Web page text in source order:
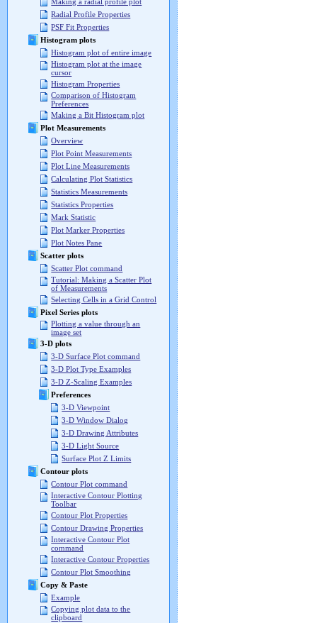
Radial Profile Properties
PSF Fit Properties
Histogram plots
Histogram plot of entire image
Histogram plot at the image
cursor
Histogram Properties
Comparison of Histogram
Preferences
Making a Bit Histogram plot
Plot Measurements
Overview
Plot Point Measurements
Plot Line Measurements
Calculating Plot Statistics
Statistics Measurements
Statistics Properties
Mark Statistic
Plot Marker Properties
Plot Notes Pane
Scatter plots
Scatter Plot command
Tutorial: Making a Scatter Plot
of Measurements
Selecting Cells in a Grid Control
Pixel Series plots
Plotting a value through an
image set
3-D plots
3-D Surface Plot command
3-D Plot Type Examples
3-D Z-Scaling Examples
Preferences
3-D Viewpoint
3-D Window Dialog
3-D Drawing Attributes
3-D Light Source
Surface Plot Z Limits
Contour plots
Contour Plot command
Interactive Contour Plotting
Toolbar
Contour Plot Properties
Contour Drawing Properties
Interactive Contour Plot
command
Interactive Contour Properties
Contour Plot Smoothing
Copy & Paste
Example
Copying plot data to the
clipboard